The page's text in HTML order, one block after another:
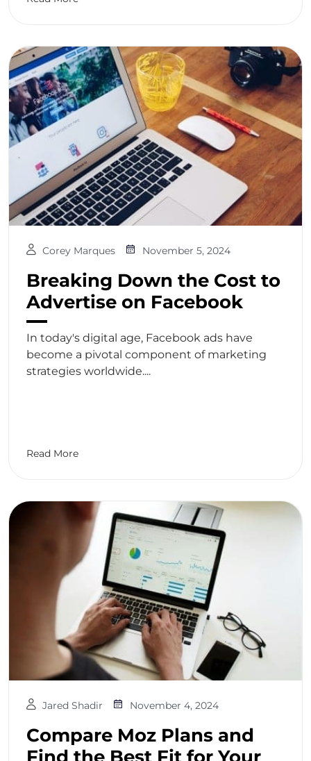
Corey Marques November 5, 2024
Breaking Down the Cost to
Advertise on Facebook
In today's digital age, Facebook ads have
become a pivotal component of marketing
strategies worldwide....
Read More
Jared Shadir November 4, 2024
Compare Moz Plans and